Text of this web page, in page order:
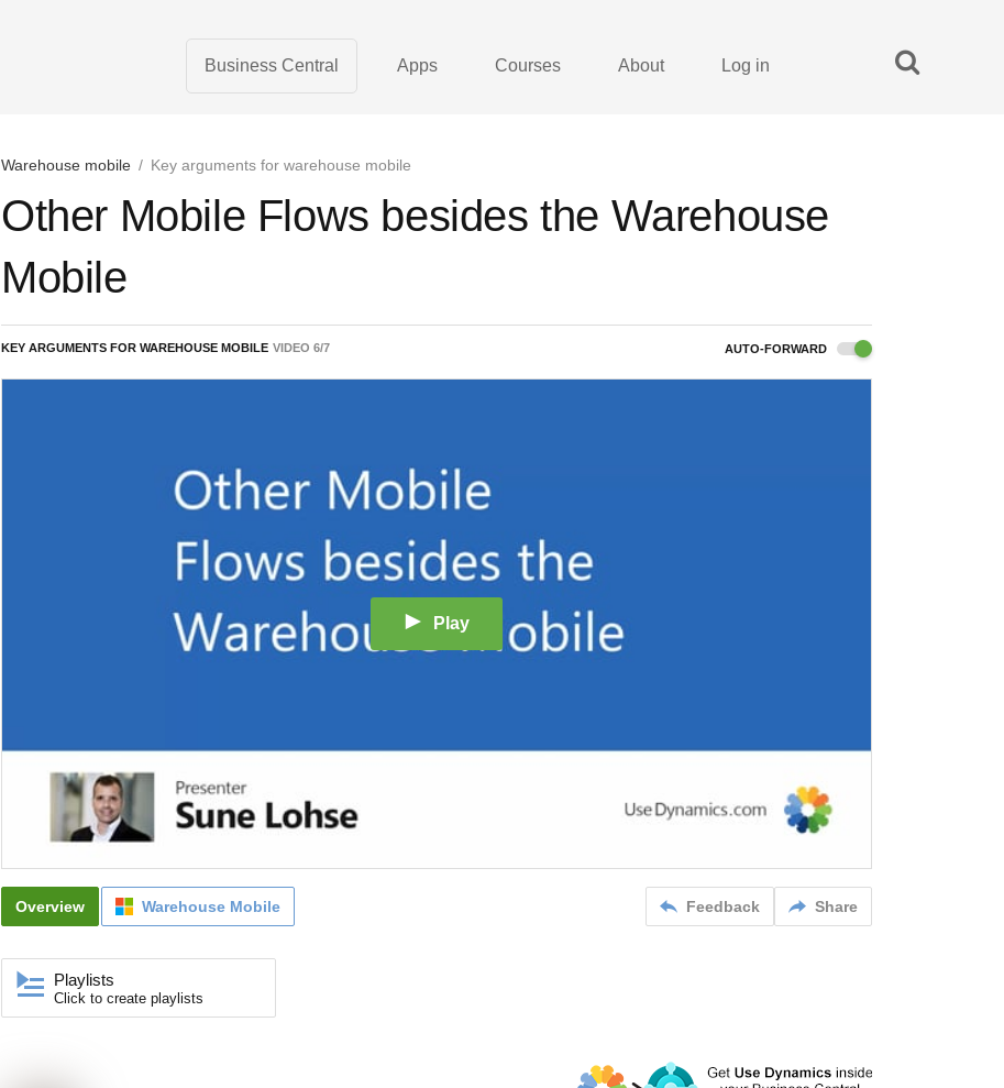
Business Central Apps Courses About Log in
Warehouse mobile / Key arguments for warehouse mobile
Other Mobile Flows besides the Warehouse
Mobile
KEY ARGUMENTS FOR WAREHOUSE MOBILE VIDEO 6/7 AUTO-FORWARD
Play
Feedback Share
Overview Warehouse Mobile
Playlists
Click to create playlists